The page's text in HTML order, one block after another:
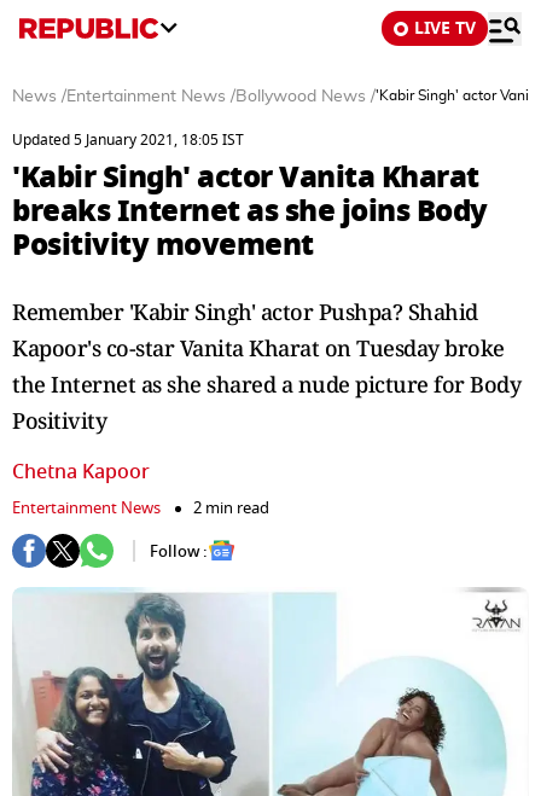
LIVE TV
News /Entertainment News /Bollywood News /'Kabir Singh' actor
Updated 5 January 2021, 18:05 IST
'Kabir Singh' actor Vanita Kharat
breaks Internet as she joins Body
Positivity movement
Remember 'Kabir Singh' actor Pushpa? Shahid
Kapoor's co-star Vanita Kharat on Tuesday broke
the Internet as she shared a nude picture for Body
Positivity
Chetna Kapoor
Entertainment News
2 min read
Follow :